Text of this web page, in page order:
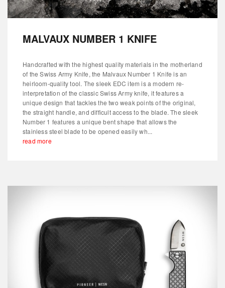
MALVAUX NUMBER 1 KNIFE
Handcrafted with the highest quality materials in the motherland
of the Swiss Army Knife, the Malvaux Number 1 Knife is an
heirloom-quality tool. The sleek EDC item is a modern re-
interpretation of the classic Swiss Army knife, it features a
unique design that tackles the two weak points of the original,
the straight handle, and difficult access to the blade. The sleek
Number 1 features a unique bent shape that allows the
stainless steel blade to be opened easily wh...
read more